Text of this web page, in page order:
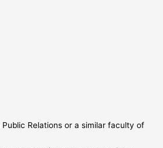
Relations or a similar faculty of